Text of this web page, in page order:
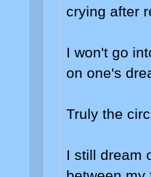
crying after
I won't go
on one's
Truly the
I still dream